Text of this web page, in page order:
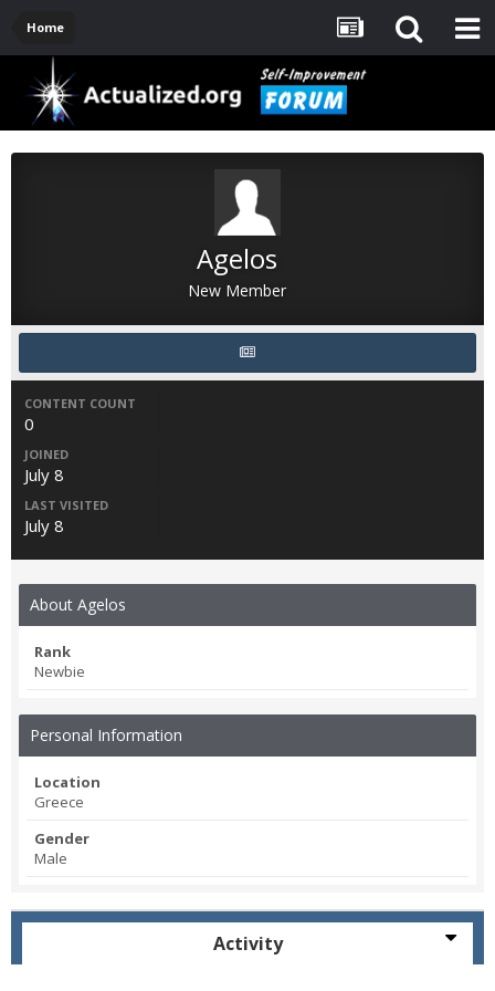
Home
Agelos
New Member
CONTENT COUNT
0
JOINED
July 8
LAST VISITED
July 8
About Agelos
Rank
Newbie
Personal Information
Location
Greece
Gender
Male
Activity